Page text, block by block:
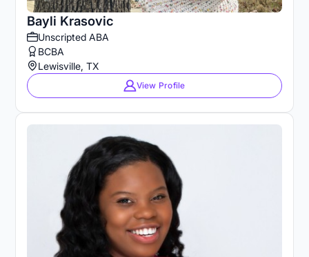
Bayli Krasovic
Unscripted ABA
BCBA
Lewisville, TX
View Profile